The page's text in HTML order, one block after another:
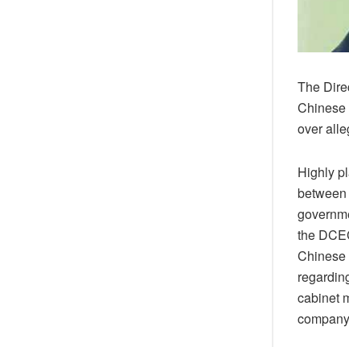
The
Chinese
over
Highly
the
Chinese
cabinet